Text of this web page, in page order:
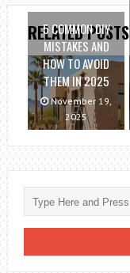
RELATED POSTS
5 COMMON DIY
MISTAKES AND
HOW TO AVOID
THEM IN 2025
November 19,
2025